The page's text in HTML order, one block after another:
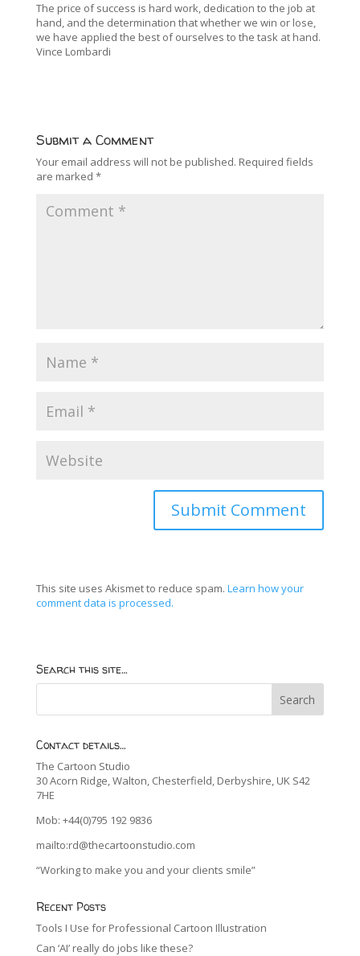
The price of success is hard work, dedication to the job at
hand, and the determination that whether we win or lose,
we have applied the best of ourselves to the task at hand.
Vince Lombardi
Submit a Comment
Your email address will not be published. Required fields
are marked *
This site uses Akismet to reduce spam. Learn how your
comment data is processed.
Search this site…
Contact details…
The Cartoon Studio
30 Acorn Ridge, Walton, Chesterfield, Derbyshire, UK S42
7HE
Mob: +44(0)795 192 9836
mailto:rd@thecartoonstudio.com
“Working to make you and your clients smile”
Recent Posts
Tools I Use for Professional Cartoon Illustration
Can ‘AI’ really do jobs like these?